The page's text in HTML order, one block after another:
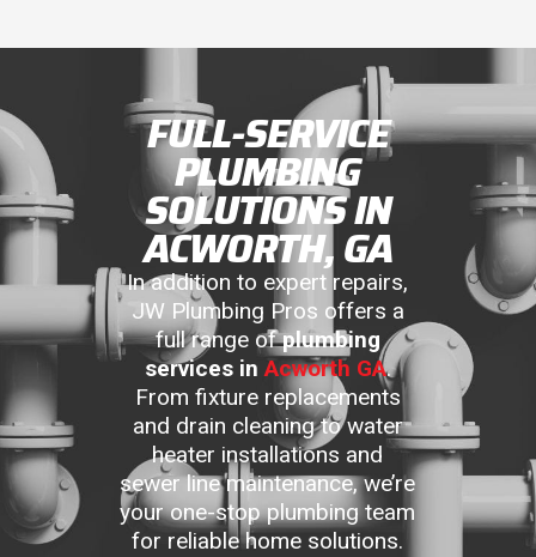
FULL-SERVICE
PLUMBING
SOLUTIONS IN
ACWORTH, GA
In addition to expert repairs,
JW Plumbing Pros offers a
full range ofplumbing
services inAcworth GA.
From fixture replacements
and drain cleaning to water
heater installations and
sewer line maintenance, we’re
your one-stop plumbing team
for reliable home solutions.